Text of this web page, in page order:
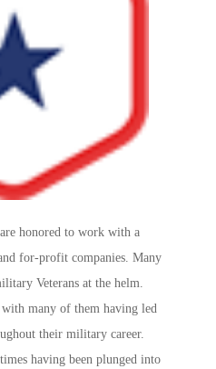
honored to work with a
for-profit companies. Many
Veterans at the helm.
with many of them having led
their military career.
having been plunged into